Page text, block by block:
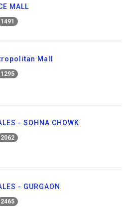
MALL
1491
Mall
1295
- SOHNA CHOWK
2062
- GURGAON
2465